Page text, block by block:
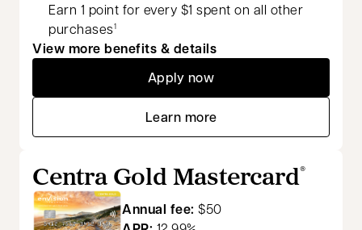
Earn 1 point for every $1 spent on all other
purchases1
View more benefits & details
Apply nowopens in a new tab
Learn moreopens in a new tab
Centra Gold Mastercard®
Annual fee: $50